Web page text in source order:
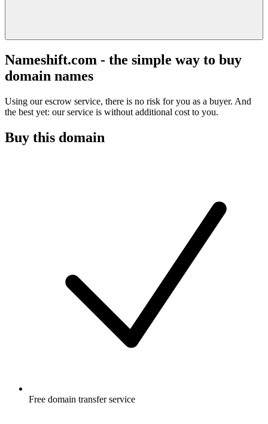
Nameshift.com - the simple way to buy
domain names
Using our escrow service, there is no risk for you as a buyer. And
the best yet: our service is without additional cost to you.
Buy this domain
Free domain transfer service